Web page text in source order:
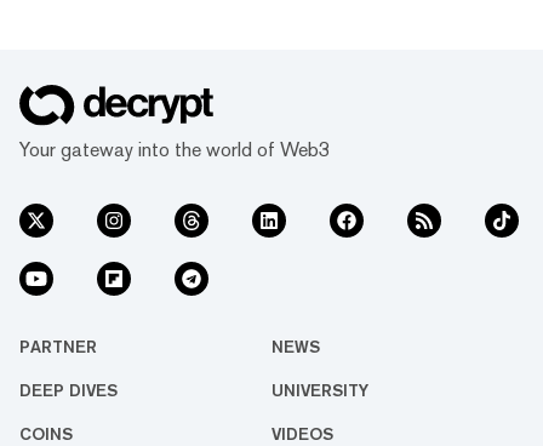
Your gateway into the world of Web3
PARTNER NEWS
DEEP DIVES UNIVERSITY
COINS VIDEOS